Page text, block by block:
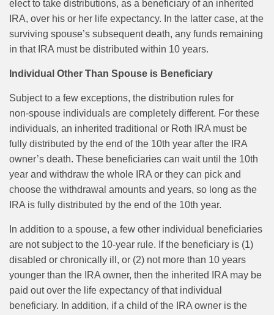
elect to take distributions, as a beneficiary of an inherited
IRA, over his or her life expectancy. In the latter case, at the
surviving spouse’s subsequent death, any funds remaining
in that IRA must be distributed within 10 years.
Individual Other Than Spouse is Beneficiary
Subject to a few exceptions, the distribution rules for
non‑spouse individuals are completely different. For these
individuals, an inherited traditional or Roth IRA must be
fully distributed by the end of the 10th year after the IRA
owner’s death. These beneficiaries can wait until the 10th
year and withdraw the whole IRA or they can pick and
choose the withdrawal amounts and years, so long as the
IRA is fully distributed by the end of the 10th year.
In addition to a spouse, a few other individual beneficiaries
are not subject to the 10-year rule. If the beneficiary is (1)
disabled or chronically ill, or (2) not more than 10 years
younger than the IRA owner, then the inherited IRA may be
paid out over the life expectancy of that individual
beneficiary. In addition, if a child of the IRA owner is the